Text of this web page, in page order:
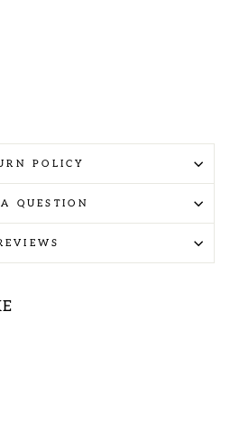
POLICY
QUESTION